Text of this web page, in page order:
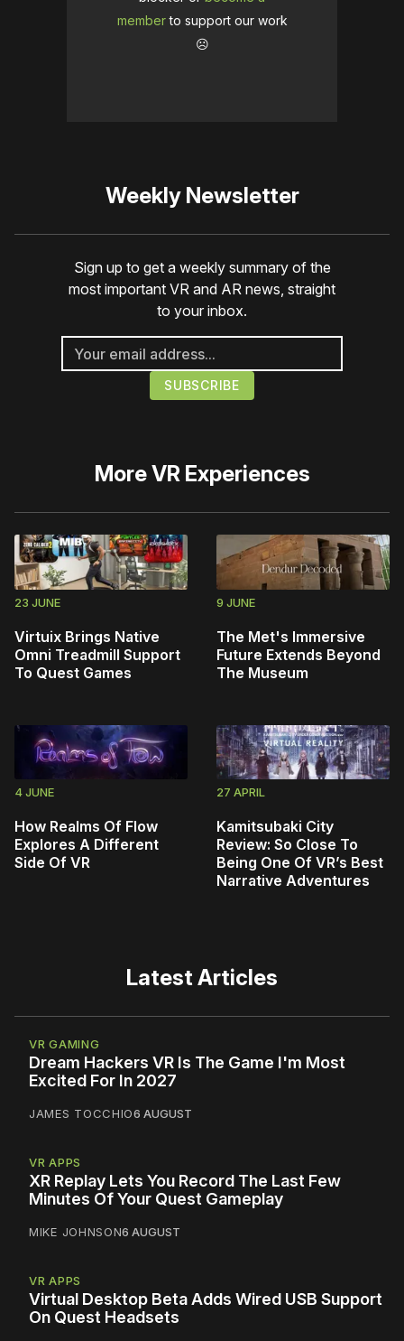
memberto support our work
☹️
Weekly Newsletter
Sign up to get a weekly summary of the
most important VR and AR news, straight
to your inbox.
MoreVR Experiences
23 JUNE
Virtuix Brings Native
Omni Treadmill Support
To Quest Games
9 JUNE
The Met's Immersive
Future Extends Beyond
The Museum
4 JUNE
How Realms Of Flow
Explores A Different
Side Of VR
27 APRIL
Kamitsubaki City
Review: So Close To
Being One Of VR’s Best
Narrative Adventures
Latest Articles
VR GAMING
Dream Hackers VR Is The Game I'm Most
Excited For In 2027
JAMES TOCCHIO6 AUGUST
VR APPS
XR Replay Lets You Record The Last Few
Minutes Of Your Quest Gameplay
MIKE JOHNSON6 AUGUST
VR APPS
Virtual Desktop Beta Adds Wired USB Support
On Quest Headsets